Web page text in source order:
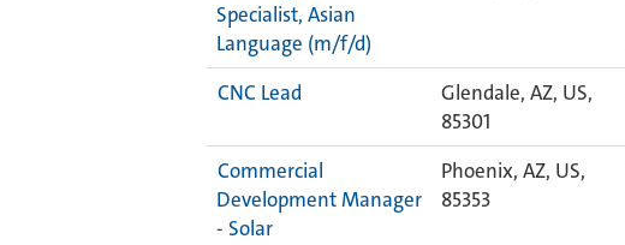
Specialist, Asian
Language (m/f/d)
CNC Lead
Glendale, AZ, US,
85301
Commercial
Development Manager
- Solar
Phoenix, AZ, US,
85353